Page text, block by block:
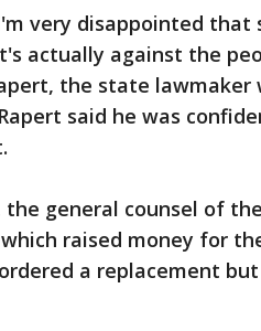
very disappointed
actually against the
the state
said he was
the general counsel of
raised money for
a replacement